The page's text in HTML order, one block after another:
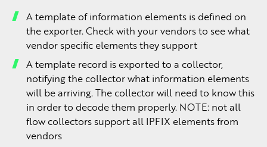
A template of information elements is defined on
the exporter. Check with your vendors to see what
vendor specific elements they support
A template record is exported to a collector,
notifying the collector what information elements
will be arriving. The collector will need to know this
in order to decode them properly. NOTE: not all
flow collectors support all IPFIX elements from
vendors